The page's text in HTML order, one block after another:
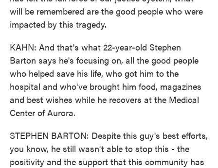
will be remembered are the good people who were
impacted by this tragedy.
KAHN: And that's what 22-year-old Stephen
Barton says he's focusing on, all the good people
who helped save his life, who got him to the
hospital and who've brought him food, magazines
and best wishes while he recovers at the Medical
Center of Aurora.
STEPHEN BARTON: Despite this guy's best efforts,
you know, he still wasn't able to stop this - the
positivity and the support that this community has